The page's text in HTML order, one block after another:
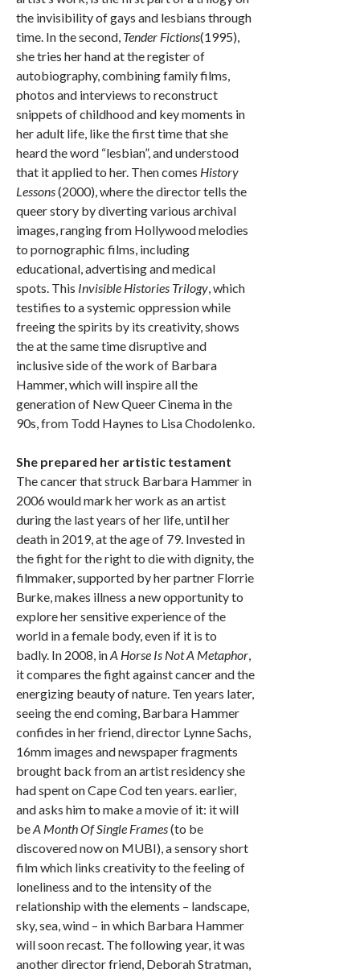
the invisibility of gays and lesbians through
time. In the second, Tender Fictions(1995),
she tries her hand at the register of
autobiography, combining family films,
photos and interviews to reconstruct
snippets of childhood and key moments in
her adult life, like the first time that she
heard the word “lesbian”, and understood
that it applied to her. Then comes History
Lessons(2000), where the director tells the
queer story by diverting various archival
images, ranging from Hollywood melodies
to pornographic films, including
educational, advertising and medical
spots. This Invisible Histories Trilogy, which
testifies to a systemic oppression while
freeing the spirits by its creativity, shows
the at the same time disruptive and
inclusive side of the work of Barbara
Hammer, which will inspire all the
generation of New Queer Cinema in the
90s, from Todd Haynes to Lisa Chodolenko.
She prepared her artistic testament
The cancer that struck Barbara Hammer in
2006 would mark her work as an artist
during the last years of her life, until her
death in 2019, at the age of 79. Invested in
the fight for the right to die with dignity, the
filmmaker, supported by her partner Florrie
Burke, makes illness a new opportunity to
explore her sensitive experience of the
world in a female body, even if it is to
badly. In 2008, inA Horse Is Not A Metaphor,
it compares the fight against cancer and the
energizing beauty of nature. Ten years later,
seeing the end coming, Barbara Hammer
confides in her friend, director Lynne Sachs,
16mm images and newspaper fragments
brought back from an artist residency she
had spent on Cape Cod ten years. earlier,
and asks him to make a movie of it: it will
beA Month Of Single Frames(to be
discovered now on MUBI), a sensory short
film which links creativity to the feeling of
loneliness and to the intensity of the
relationship with the elements – landscape,
sky, sea, wind – in which Barbara Hammer
will soon recast. The following year, it was
another director friend, Deborah Stratman,